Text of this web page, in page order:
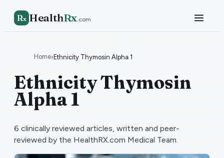
Rx HealthRx.com
Home›Ethnicity Thymosin Alpha 1
Ethnicity Thymosin
Alpha 1
6 clinically reviewed articles, written and peer-
reviewed by the HealthRX.com Medical Team.